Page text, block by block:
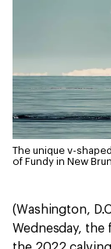
The unique v-
of Fundy in New
(Washington,
Wednesday,